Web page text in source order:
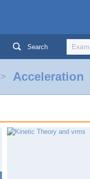
Search
Acceleration